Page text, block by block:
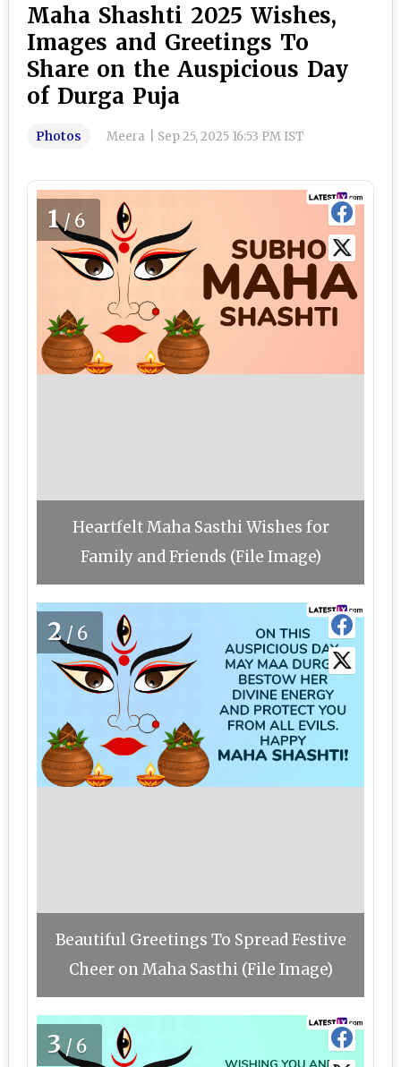
Maha Shashti 2025 Wishes,
Images and Greetings To
Share on the Auspicious Day
of Durga Puja
Photos Meera Sep 25, 2025 16:53 PM IST
1/6
Heartfelt Maha Sasthi Wishes for
Family and Friends (File Image)
2/6
Beautiful Greetings To Spread Festive
Cheer on Maha Sasthi (File Image)
3/6